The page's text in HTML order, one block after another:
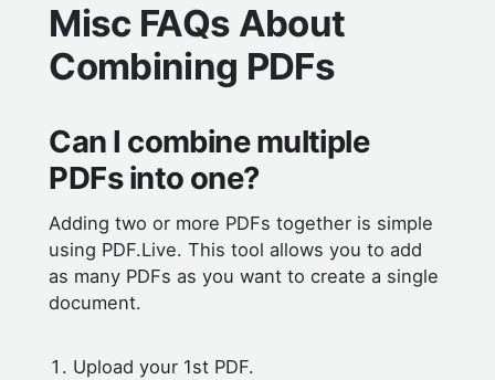
Misc FAQs About
Combining PDFs
Can I combine multiple
PDFs into one?
Adding two or more PDFs together is simple
using PDF.Live. This tool allows you to add
as many PDFs as you want to create a single
document.
Upload your 1st PDF.